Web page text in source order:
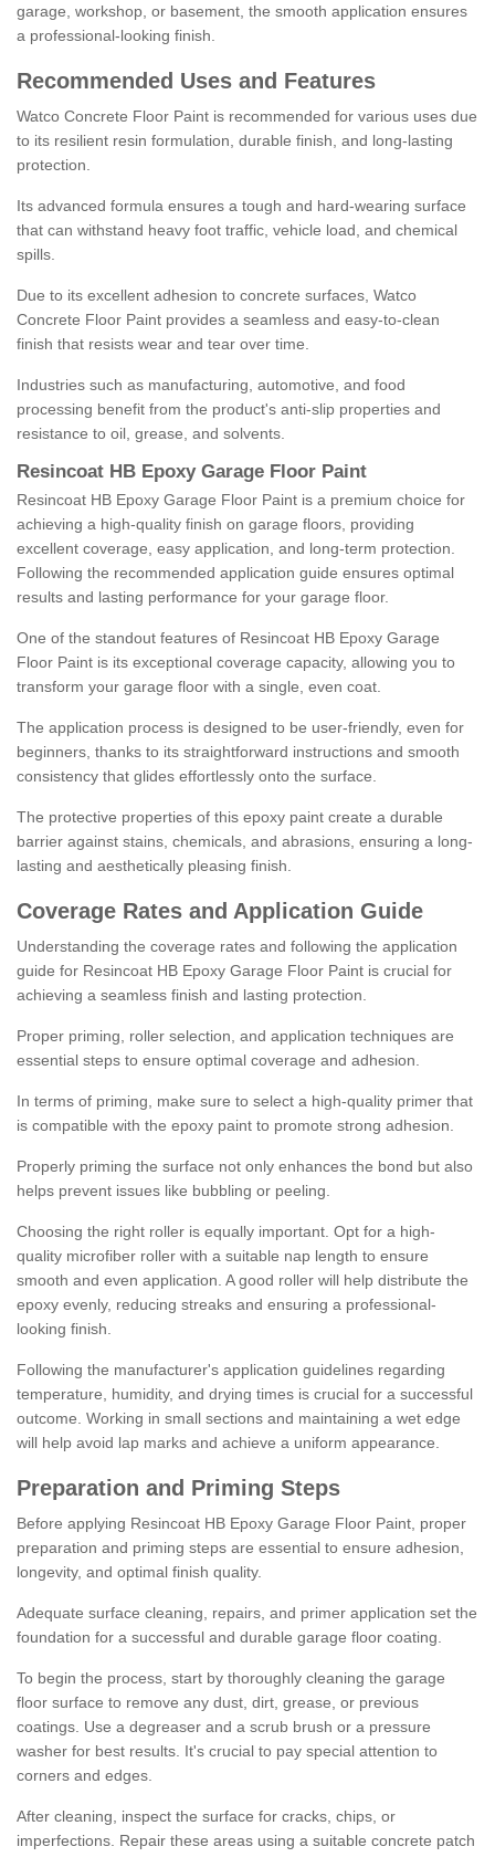
garage, workshop, or basement, the smooth application ensures
a professional-looking finish.
Recommended Uses and Features
Watco Concrete Floor Paint is recommended for various uses due
to its resilient resin formulation, durable finish, and long-lasting
protection.
Its advanced formula ensures a tough and hard-wearing surface
that can withstand heavy foot traffic, vehicle load, and chemical
spills.
Due to its excellent adhesion to concrete surfaces, Watco
Concrete Floor Paint provides a seamless and easy-to-clean
finish that resists wear and tear over time.
Industries such as manufacturing, automotive, and food
processing benefit from the product's anti-slip properties and
resistance to oil, grease, and solvents.
Resincoat HB Epoxy Garage Floor Paint
Resincoat HB Epoxy Garage Floor Paint is a premium choice for
achieving a high-quality finish on garage floors, providing
excellent coverage, easy application, and long-term protection.
Following the recommended application guide ensures optimal
results and lasting performance for your garage floor.
One of the standout features of Resincoat HB Epoxy Garage
Floor Paint is its exceptional coverage capacity, allowing you to
transform your garage floor with a single, even coat.
The application process is designed to be user-friendly, even for
beginners, thanks to its straightforward instructions and smooth
consistency that glides effortlessly onto the surface.
The protective properties of this epoxy paint create a durable
barrier against stains, chemicals, and abrasions, ensuring a long-
lasting and aesthetically pleasing finish.
Coverage Rates and Application Guide
Understanding the coverage rates and following the application
guide for Resincoat HB Epoxy Garage Floor Paint is crucial for
achieving a seamless finish and lasting protection.
Proper priming, roller selection, and application techniques are
essential steps to ensure optimal coverage and adhesion.
In terms of priming, make sure to select a high-quality primer that
is compatible with the epoxy paint to promote strong adhesion.
Properly priming the surface not only enhances the bond but also
helps prevent issues like bubbling or peeling.
Choosing the right roller is equally important. Opt for a high-
quality microfiber roller with a suitable nap length to ensure
smooth and even application. A good roller will help distribute the
epoxy evenly, reducing streaks and ensuring a professional-
looking finish.
Following the manufacturer's application guidelines regarding
temperature, humidity, and drying times is crucial for a successful
outcome. Working in small sections and maintaining a wet edge
will help avoid lap marks and achieve a uniform appearance.
Preparation and Priming Steps
Before applying Resincoat HB Epoxy Garage Floor Paint, proper
preparation and priming steps are essential to ensure adhesion,
longevity, and optimal finish quality.
Adequate surface cleaning, repairs, and primer application set the
foundation for a successful and durable garage floor coating.
To begin the process, start by thoroughly cleaning the garage
floor surface to remove any dust, dirt, grease, or previous
coatings. Use a degreaser and a scrub brush or a pressure
washer for best results. It's crucial to pay special attention to
corners and edges.
After cleaning, inspect the surface for cracks, chips, or
imperfections. Repair these areas using a suitable concrete patch